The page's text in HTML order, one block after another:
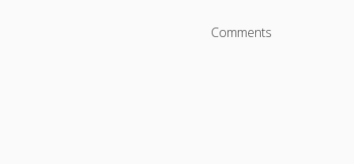
Comments